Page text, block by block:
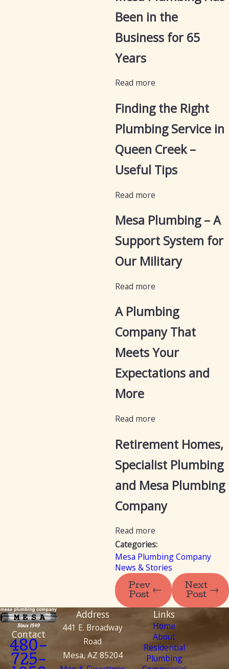
Been in the
Business for 65
Years
Read more
Finding the Right
Plumbing Service in
Queen Creek –
Useful Tips
Read more
Mesa Plumbing – A
Support System for
Our Military
Read more
A Plumbing
Company That
Meets Your
Expectations and
More
Read more
Retirement Homes,
Specialist Plumbing
and Mesa Plumbing
Company
Read more
Categories:
Mesa Plumbing Company
News & Stories
Prev
Post
Next
Post
Contact
480-
725-
Address
441 E. Broadway
Road
Mesa, AZ 85204
Links
Home
About
Residential
Plumbing